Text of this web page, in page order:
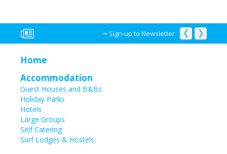
Sign-up to Newsletter
Home
Accommodation
Guest Houses and B&Bs
Holiday Parks
Hotels
Large Groups
Self Catering
Surf Lodges & Hostels